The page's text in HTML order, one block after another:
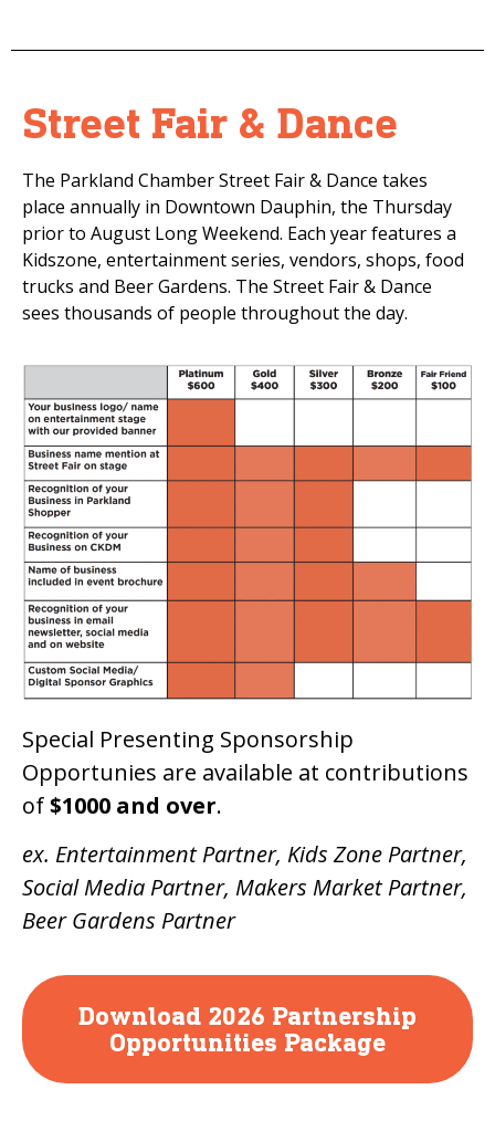
Street Fair & Dance
The Parkland Chamber Street Fair & Dance takes
place annually in Downtown Dauphin, the Thursday
prior to August Long Weekend. Each year features a
Kidszone, entertainment series, vendors, shops, food
trucks and Beer Gardens. The Street Fair & Dance
sees thousands of people throughout the day.
Special Presenting Sponsorship
Opportunies are available at contributions
of$1000 and over.
ex. Entertainment Partner, Kids Zone Partner,
Social Media Partner, Makers Market Partner,
Beer Gardens Partner
Download 2026 Partnership
Opportunities Package